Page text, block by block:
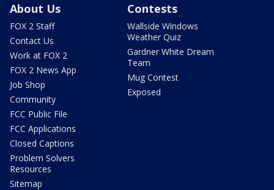
About Us
FOX 2 Staff
Contact Us
Work at FOX 2
FOX 2 News App
Job Shop
Community
FCC Public File
FCC Applications
Closed Captions
Problem Solvers
Resources
Sitemap
Contests
Wallside Windows
Weather Quiz
Gardner White Dream
Team
Mug Contest
Exposed